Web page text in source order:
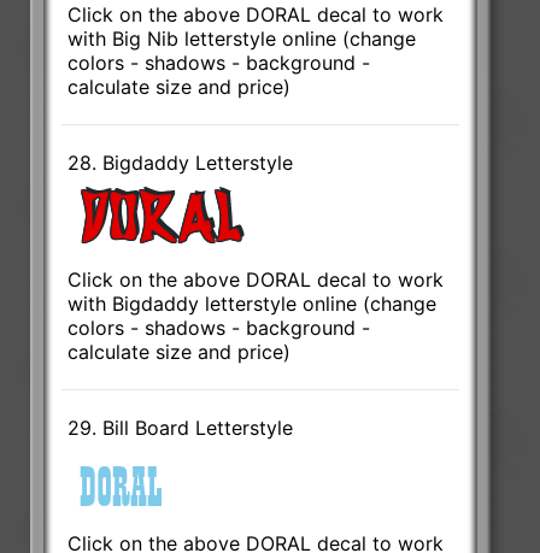
Click on the above DORAL decal to work
with Big Nib letterstyle online (change
colors - shadows - background -
calculate size and price)
28. Bigdaddy Letterstyle
Click on the above DORAL decal to work
with Bigdaddy letterstyle online (change
colors - shadows - background -
calculate size and price)
29. Bill Board Letterstyle
Click on the above DORAL decal to work